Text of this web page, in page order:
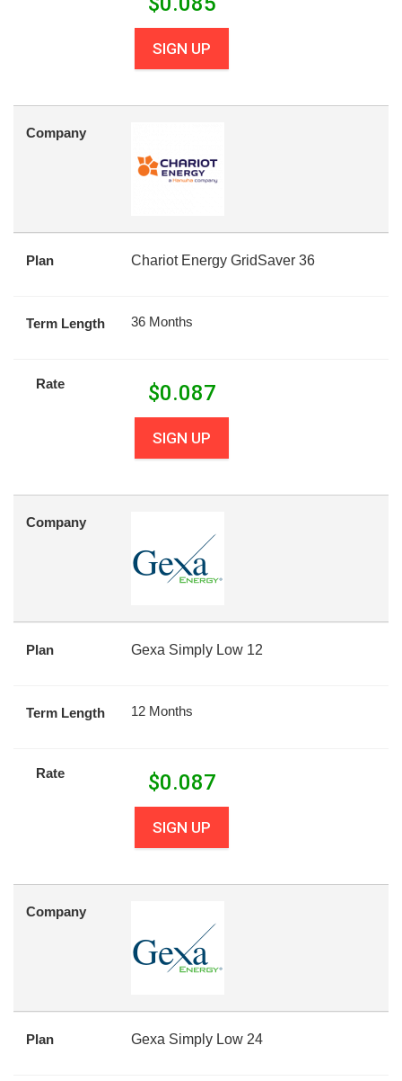
SIGN UP
Company
Plan Chariot Energy GridSaver 36
Term Length 36 Months
Rate $0.087
SIGN UP
Company
Plan Gexa Simply Low 12
Term Length 12 Months
Rate $0.087
SIGN UP
Company
Plan Gexa Simply Low 24